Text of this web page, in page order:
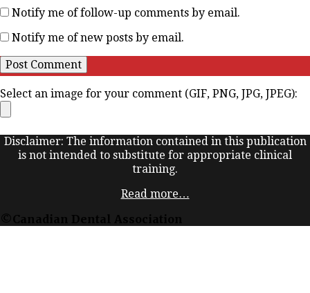
Notify me of follow-up comments by email.
Notify me of new posts by email.
Select an image for your comment (GIF, PNG, JPG, JPEG):
Disclaimer: The information contained in this publication
is not intended to substitute for appropriate clinical
training.
Read more…
©Canadian Dental Association